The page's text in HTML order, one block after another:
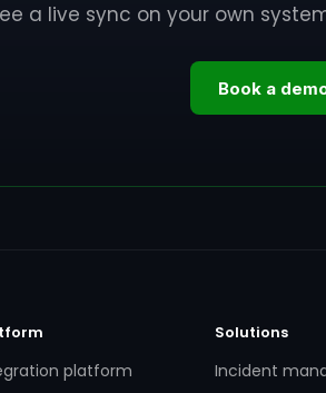
a live sync on your own
Book a
platform
Solutions
Incident